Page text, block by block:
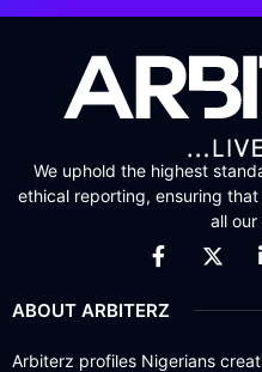
We uphold the highest
ethical reporting, ensuring
all
ABOUT ARBITERZ
Arbiterz profiles Nigerians